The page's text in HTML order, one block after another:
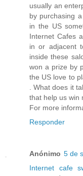
usually an
by purchasing
in the US
Internet Cafes
in or adjacent
inside these
won a prize by
the US love to
. What does it
that help us win
For more
Responder
Anónimo 5 de
Internet cafe